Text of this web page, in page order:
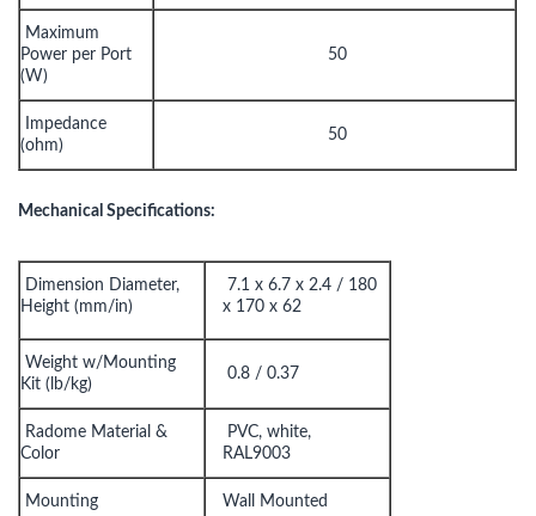
Maximum
Power per Port
(W)
50
Impedance
(ohm)
50
Mechanical Specifications:
Dimension Diameter,
Height (mm/in)
7.1 x 6.7 x 2.4 / 180
x 170 x 62
Weight w/Mounting
Kit (lb/kg)
0.8 / 0.37
Radome Material &
Color
PVC, white,
RAL9003
Mounting Wall Mounted